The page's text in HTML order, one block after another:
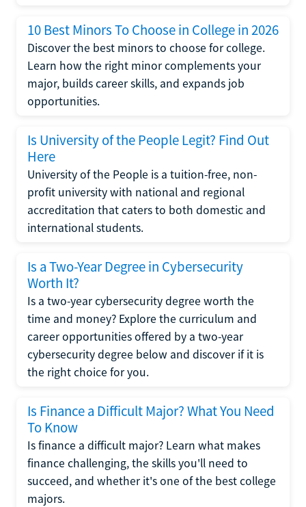
10 Best Minors To Choose in College in 2026
Discover the best minors to choose for college.
Learn how the right minor complements your
major, builds career skills, and expands job
opportunities.
Is University of the People Legit? Find Out
Here
University of the People is a tuition-free, non-
profit university with national and regional
accreditation that caters to both domestic and
international students.
Is a Two-Year Degree in Cybersecurity
Worth It?
Is a two-year cybersecurity degree worth the
time and money? Explore the curriculum and
career opportunities offered by a two-year
cybersecurity degree below and discover if it is
the right choice for you.
Is Finance a Difficult Major? What You Need
To Know
Is finance a difficult major? Learn what makes
finance challenging, the skills you'll need to
succeed, and whether it's one of the best college
majors.